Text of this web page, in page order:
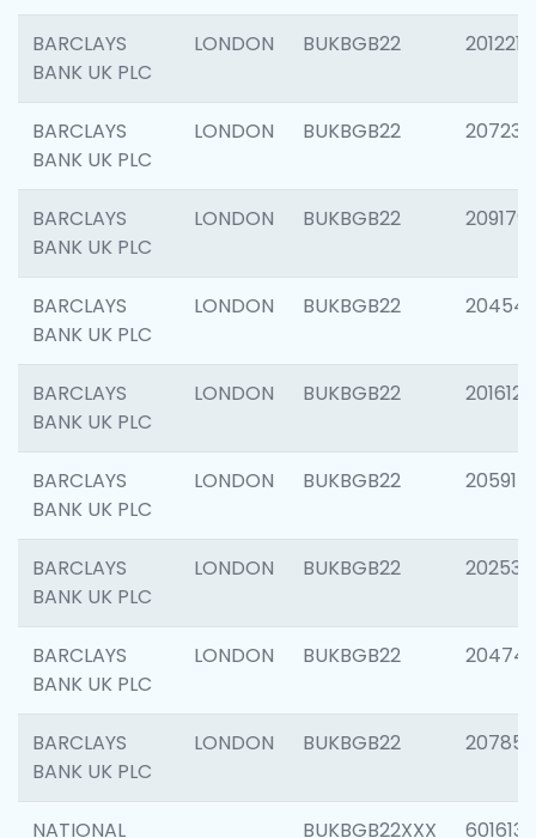
BARCLAYS
BANK UK PLC
LONDON BUKBGB22 201221
BARCLAYS
BANK UK PLC
LONDON BUKBGB22 207233
BARCLAYS
BANK UK PLC
LONDON BUKBGB22 209179
BARCLAYS
BANK UK PLC
LONDON BUKBGB22
BARCLAYS
BANK UK PLC
LONDON BUKBGB22 201612
BARCLAYS
BANK UK PLC
LONDON BUKBGB22 205914
BARCLAYS
BANK UK PLC
LONDON BUKBGB22 202538
BARCLAYS
BANK UK PLC
LONDON BUKBGB22 204742
BARCLAYS
BANK UK PLC
LONDON BUKBGB22 207858
NATIONAL BUKBGB22XXX 601613